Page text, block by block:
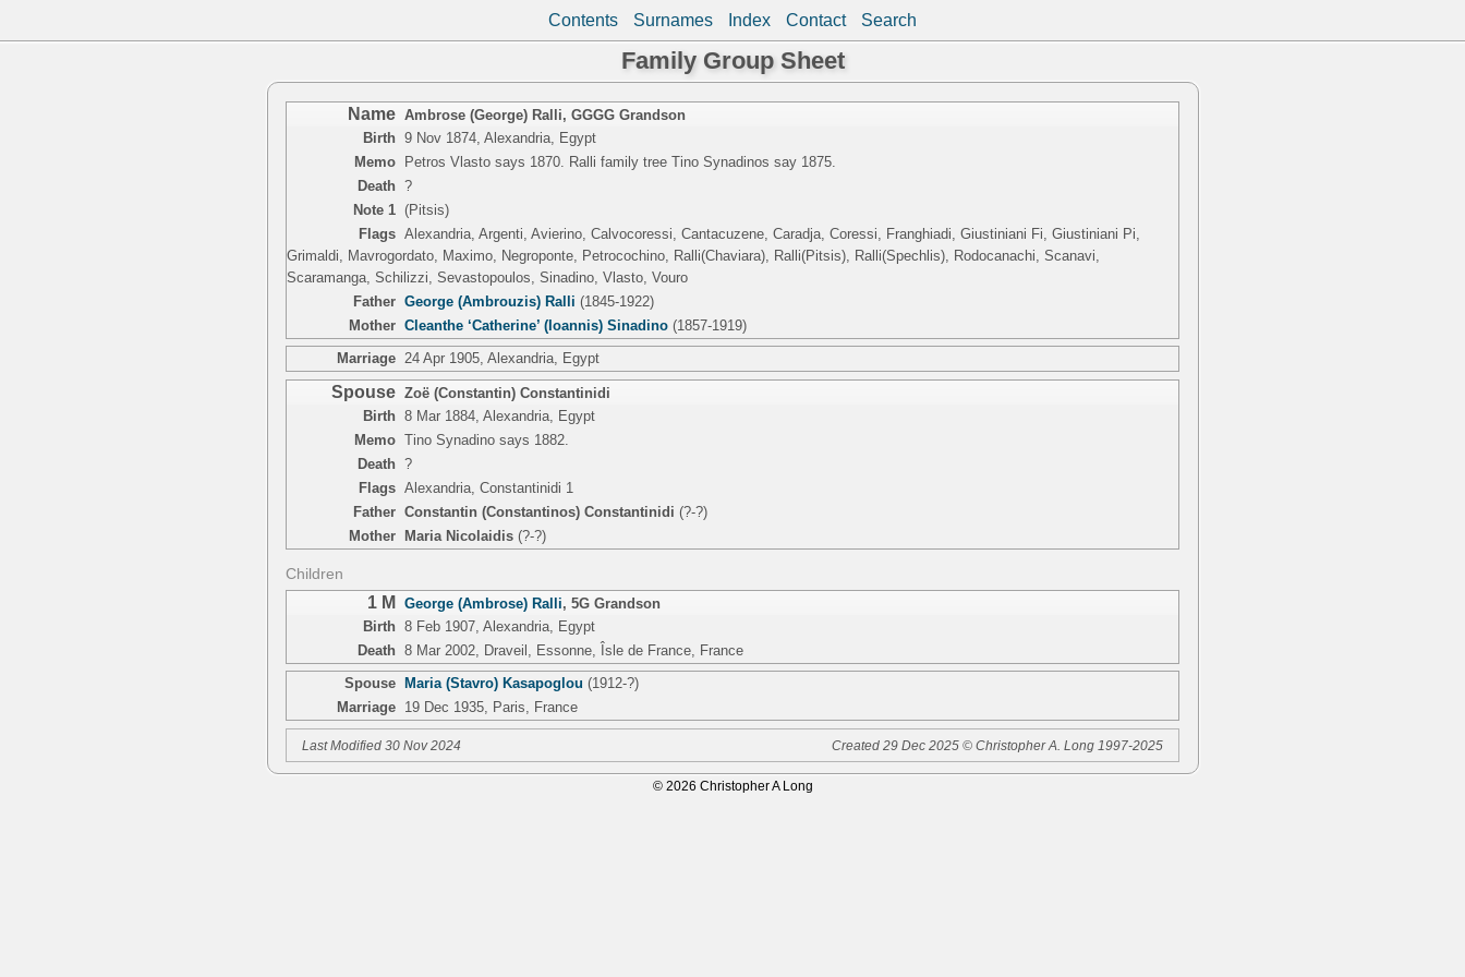
Contents Surnames Index Contact Search
Family Group Sheet
Name Ambrose (George) Ralli, GGGG Grandson
Birth 9 Nov 1874, Alexandria, Egypt
Memo Petros Vlasto says 1870. Ralli family tree Tino Synadinos say 1875.
Death ?
Note 1 (Pitsis)
Flags Alexandria, Argenti, Avierino, Calvocoressi, Cantacuzene, Caradja, Coressi, Franghiadi, Giustiniani Fi, Giustiniani Pi,
Grimaldi, Mavrogordato, Maximo, Negroponte, Petrocochino, Ralli(Chaviara), Ralli(Pitsis), Ralli(Spechlis), Rodocanachi, Scanavi,
Scaramanga, Schilizzi, Sevastopoulos, Sinadino, Vlasto, Vouro
Father George (Ambrouzis) Ralli (1845-1922)
Mother Cleanthe ‘Catherine’ (Ioannis) Sinadino (1857-1919)
Marriage 24 Apr 1905, Alexandria, Egypt
Spouse Zoë (Constantin) Constantinidi
Birth 8 Mar 1884, Alexandria, Egypt
Memo Tino Synadino says 1882.
Death ?
Flags Alexandria, Constantinidi 1
Father Constantin (Constantinos) Constantinidi (?-?)
Mother Maria Nicolaidis (?-?)
Children
1 M George (Ambrose) Ralli, 5G Grandson
Birth 8 Feb 1907, Alexandria, Egypt
Death 8 Mar 2002, Draveil, Essonne, Îsle de France, France
Spouse Maria (Stavro) Kasapoglou (1912-?)
Marriage 19 Dec 1935, Paris, France
Last Modified 30 Nov 2024 Created 29 Dec 2025 © Christopher A. Long 1997-2025
© 2026 Christopher A Long